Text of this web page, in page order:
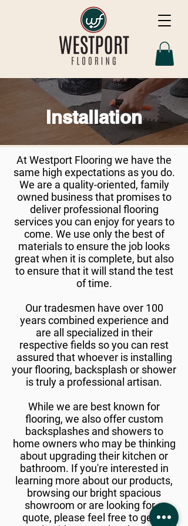
Installation
At Westport Flooring we have the
same high expectations as you do.
We are a quality-oriented, family
owned business that promises to
deliver professional flooring
services you can enjoy for years to
come. We use only the best of
materials to ensure the job looks
great when it is complete, but also
to ensure that it will stand the test
of time.
Our tradesmen have over 100
years combined experience and
are all specialized in their
respective fields so you can rest
assured that whoever is installing
your flooring, backsplash or shower
is truly a professional artisan.
While we are best known for
flooring, we also offer custom
backsplashes and showers to
home owners who may be thinking
about upgrading their kitchen or
bathroom. If you're interested in
learning more about our products,
browsing our bright spacious
showroom or are looking for a
quote, please feel free to get in